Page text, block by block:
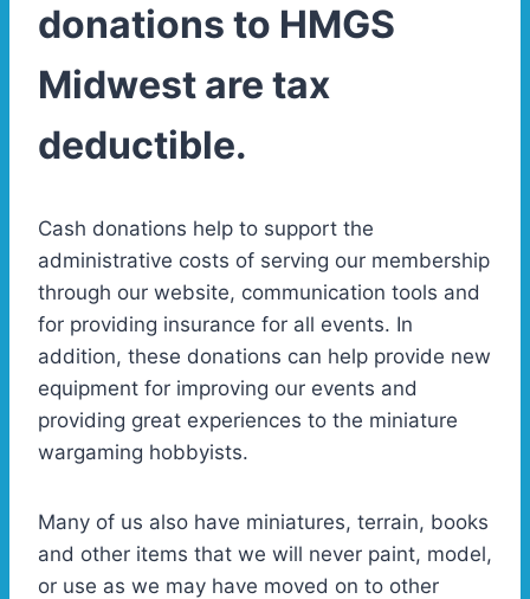
donations to HMGS
Midwest are tax
deductible.
Cash donations help to support the
administrative costs of serving our membership
through our website, communication tools and
for providing insurance for all events. In
addition, these donations can help provide new
equipment for improving our events and
providing great experiences to the miniature
wargaming hobbyists.
Many of us also have miniatures, terrain, books
and other items that we will never paint, model,
or use as we may have moved on to other